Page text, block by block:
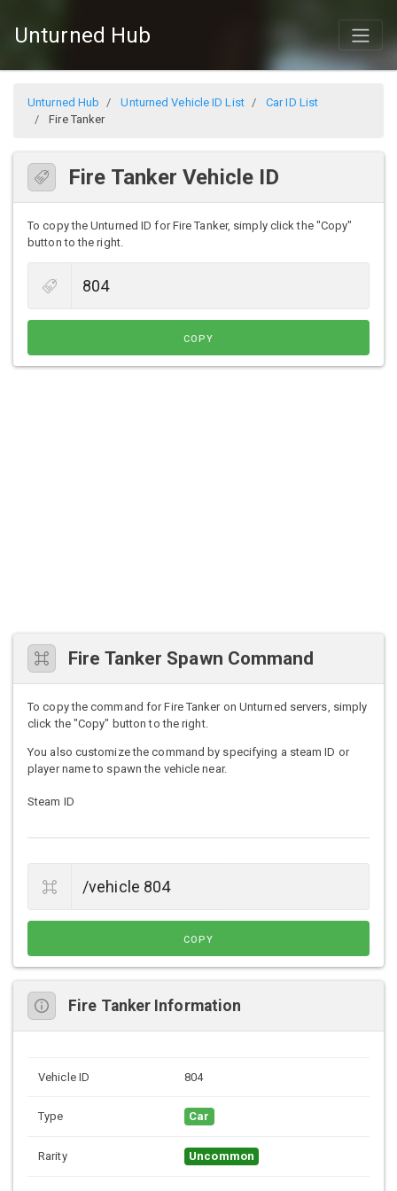
Unturned Hub
Unturned Hub Unturned Vehicle ID List
Car ID List
Fire Tanker
Fire Tanker Vehicle ID
To copy the Unturned ID for Fire Tanker, simply click the "Copy"
button to the right.
COPY
Fire Tanker Spawn Command
To copy the command for Fire Tanker on Unturned servers, simply
click the "Copy" button to the right.
You also customize the command by specifying a steam ID or
player name to spawn the vehicle near.
Steam ID
COPY
Fire Tanker Information
Vehicle ID 804
Type Car
Rarity Uncommon